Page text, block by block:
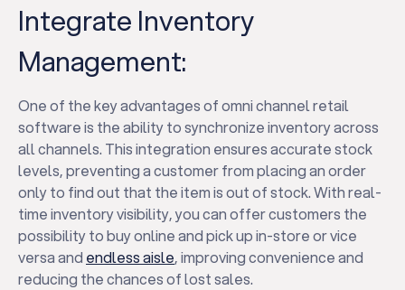
Integrate Inventory
Management:
One of the key advantages of omni channel retail
software is the ability to synchronize inventory across
all channels. This integration ensures accurate stock
levels, preventing a customer from placing an order
only to find out that the item is out of stock. With real-
time inventory visibility, you can offer customers the
possibility to buy online and pick up in-store or vice
versa and endless aisle, improving convenience and
reducing the chances of lost sales.